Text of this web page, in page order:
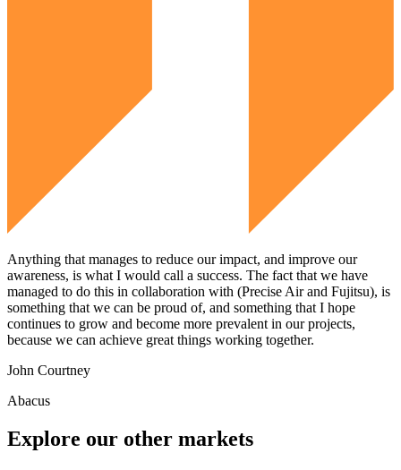
Anything that manages to reduce our impact, and improve our
awareness, is what I would call a success. The fact that we have
managed to do this in collaboration with (Precise Air and Fujitsu), is
something that we can be proud of, and something that I hope
continues to grow and become more prevalent in our projects,
because we can achieve great things working together.
John Courtney
Abacus
Explore our other markets